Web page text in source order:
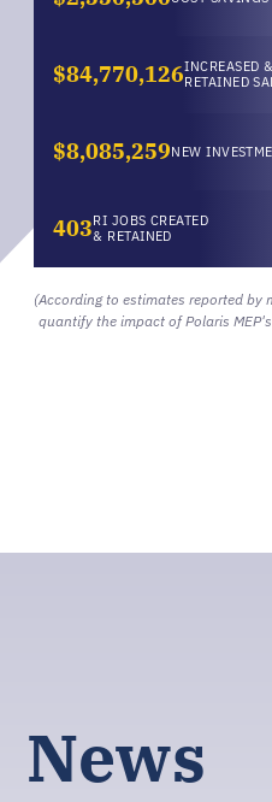
$84,770,126INCREASED &
RETAINED
$8,085,259NEW
403RI JOBS CREATED
& RETAINED
(According to estimates reported
quantify the impact of Polaris
News